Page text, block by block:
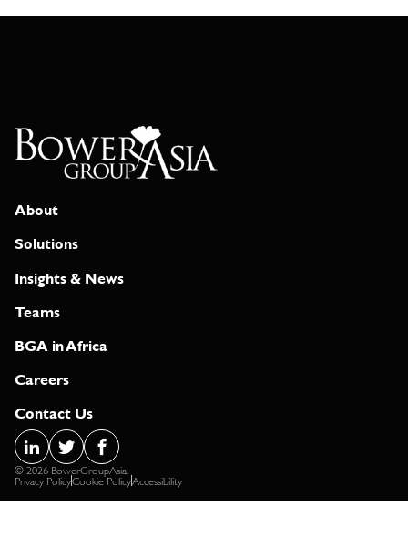
About
Solutions
Insights & News
Teams
BGA in Africa
Careers
Contact Us
© 2026 BowerGroupAsia.
Privacy Policy Cookie Policy Accessibility